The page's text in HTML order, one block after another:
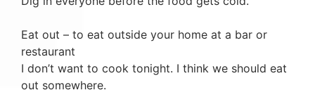
Eat out – to eat outside your home at a bar or
restaurant
I don’t want to cook tonight. I think we should eat
out somewhere.